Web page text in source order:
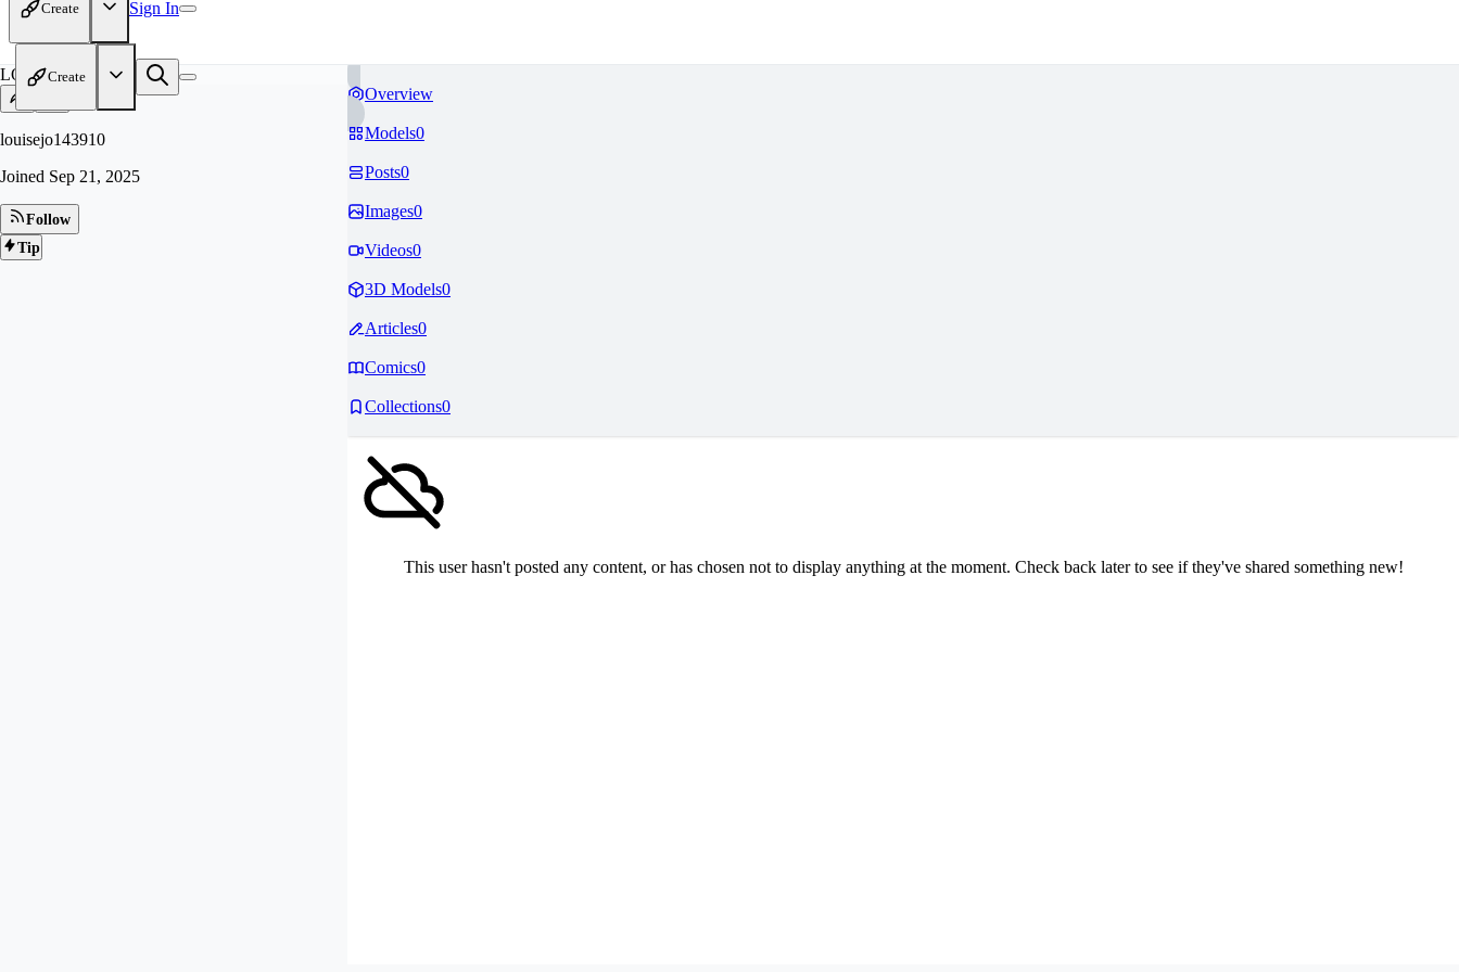
Create Sign In
Create
LO
louisejo143910
Joined Sep 21, 2025
Follow
Tip
Overview
Models0
Posts0
Images0
Videos0
3D Models0
Articles0
Comics0
Collections0
This user hasn't posted any content, or has chosen not to display anything at the moment. Check back later to see if they've shared something new!